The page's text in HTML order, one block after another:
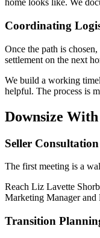
home looks like. We
Coordinating
Once the path is
settlement on the next
We build a working
helpful. The process is
Downsize
Seller Consultation
The first meeting is a
Reach Liz Lavette
Marketing Manager and
Transition